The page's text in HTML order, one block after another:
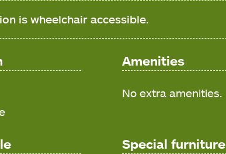
is wheelchair accessible.
Amenities
No extra amenities.
Special furniture